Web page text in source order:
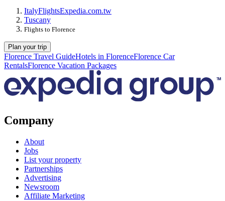
ItalyFlightsExpedia.com.tw
Tuscany
Flights to Florence
Plan your trip
Florence Travel GuideHotels in FlorenceFlorence Car
RentalsFlorence Vacation Packages
Company
About
Jobs
List your property
Partnerships
Advertising
Newsroom
Affiliate Marketing